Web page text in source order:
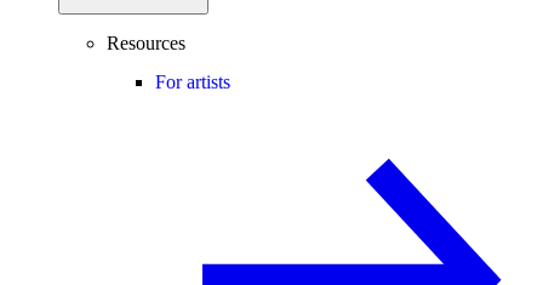
Resources
For artists